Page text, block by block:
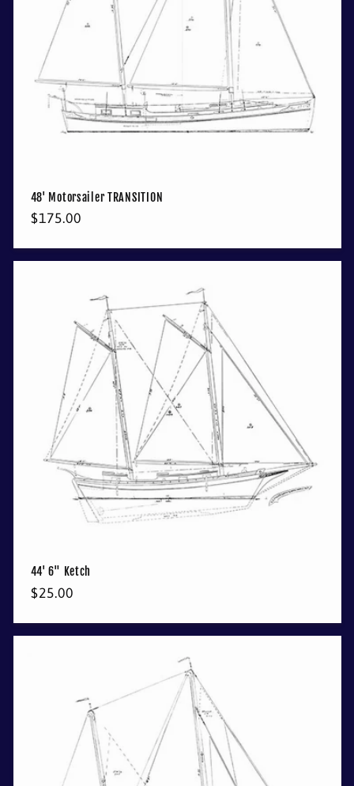
48' Motorsailer TRANSITION
Regular
$175.00
44' 6" Ketch
Regular
$25.00